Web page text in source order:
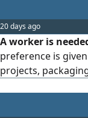
20 days ago
A worker is
preference is
projects,